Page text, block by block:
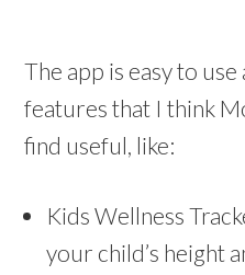
The app is easy to
features that I think
find useful, like:
Kids Wellness
your child’s height